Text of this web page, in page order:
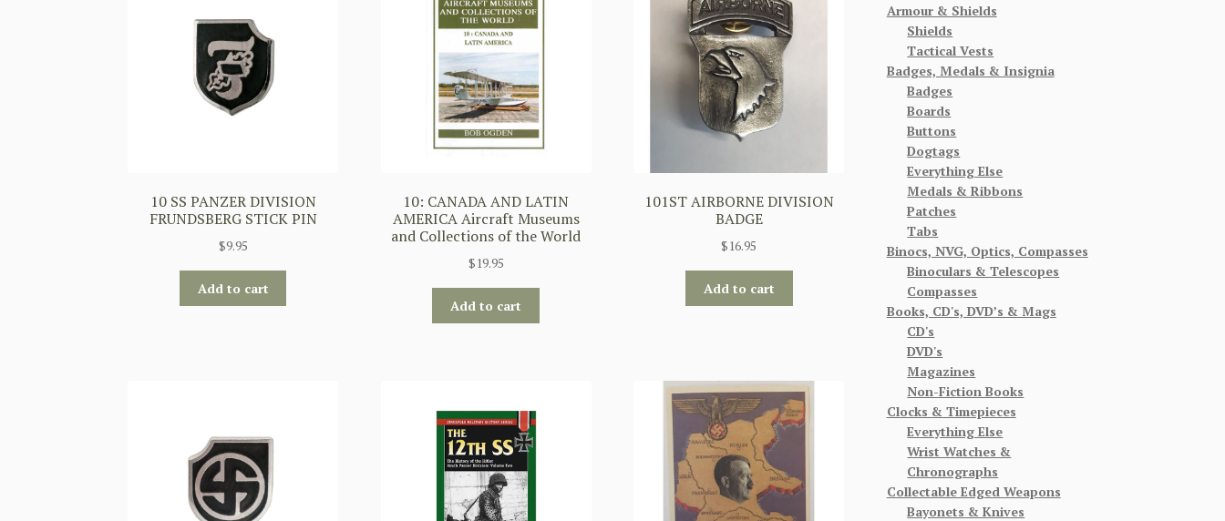
10 SS PANZER DIVISION
FRUNDSBERG STICK PIN
$9.95
Add to cart
10: CANADA AND LATIN
AMERICA Aircraft Museums
and Collections of the World
$19.95
Add to cart
101ST AIRBORNE DIVISION
BADGE
$16.95
Add to cart
Armour & Shields
Shields
Tactical Vests
Badges, Medals & Insignia
Badges
Boards
Buttons
Dogtags
Everything Else
Medals & Ribbons
Patches
Tabs
Binocs, NVG, Optics, Compasses
Binoculars & Telescopes
Compasses
Books, CD's, DVD’s & Mags
CD's
DVD's
Magazines
Non-Fiction Books
Clocks & Timepieces
Everything Else
Wrist Watches &
Chronographs
Collectable Edged Weapons
Bayonets & Knives